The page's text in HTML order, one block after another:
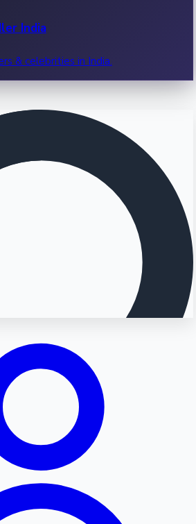
India
& celebrities in India.